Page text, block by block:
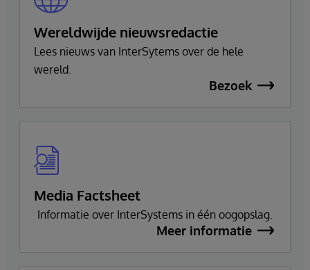
Wereldwijde nieuwsredactie
Lees nieuws van InterSytems over de hele
wereld.
Bezoek
Media Factsheet
Informatie over InterSystems in één oogopslag.
Meer informatie